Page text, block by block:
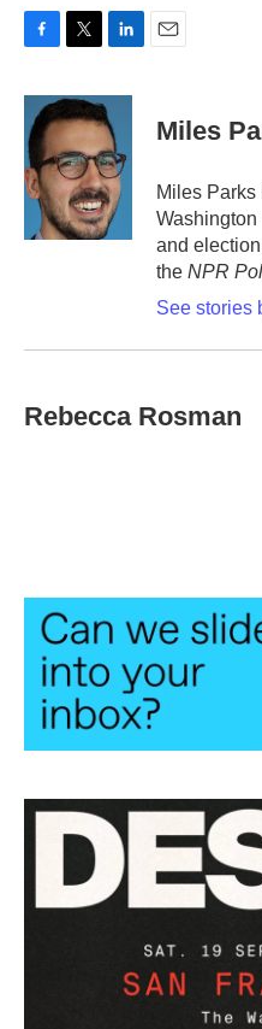
c
e
b
o
o
i
t
e
r
n
k
e
d
I
n
Miles
Miles
and
the NPR
See stories
Rebecca Rosman